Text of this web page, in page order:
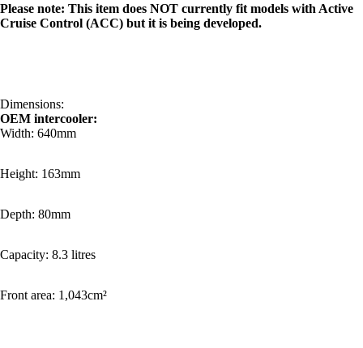
Please note: This item does NOT currently fit models with Active
Cruise Control (ACC) but it is being developed.
Dimensions:
OEM intercooler:
Width: 640mm
Height: 163mm
Depth: 80mm
Capacity: 8.3 litres
Front area: 1,043cm²